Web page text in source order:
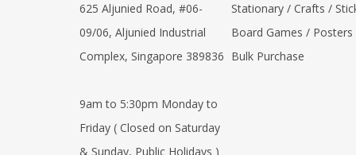
625 Aljunied Road, #06-
09/06, Aljunied Industrial
Complex, Singapore 389836
9am to 5:30pm Monday to
Friday ( Closed on Saturday
& Sunday, Public Holidays )
Stationary / Crafts /
Board Games / Posters
Bulk Purchase